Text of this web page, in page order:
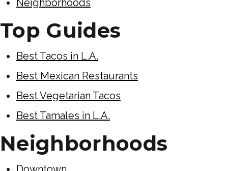
Neighborhoods
Top Guides
Best Tacos in L.A.
Best Mexican Restaurants
Best Vegetarian Tacos
Best Tamales in L.A.
Neighborhoods